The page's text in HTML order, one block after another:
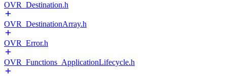
OVR_Destination.h
OVR_DestinationArray.h
OVR_Error.h
OVR_Functions_ApplicationLifecycle.h